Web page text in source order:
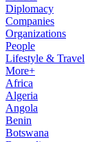
Diplomacy
Companies
Organizations
People
Lifestyle & Travel
More+
Africa
Algeria
Angola
Benin
Botswana